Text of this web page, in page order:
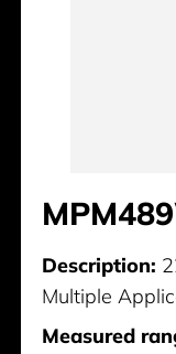
Description:
Multiple
Measured